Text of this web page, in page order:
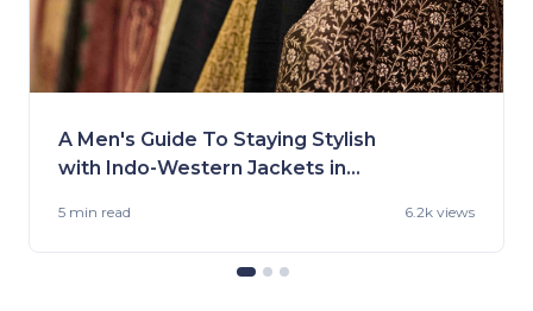
A Men's Guide To Staying Stylish
with Indo-Western Jackets in
5 min read 6.2k views